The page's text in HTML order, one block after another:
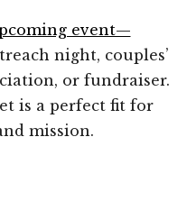
event—
night, couples’
or fundraiser.
is a perfect fit for
mission.